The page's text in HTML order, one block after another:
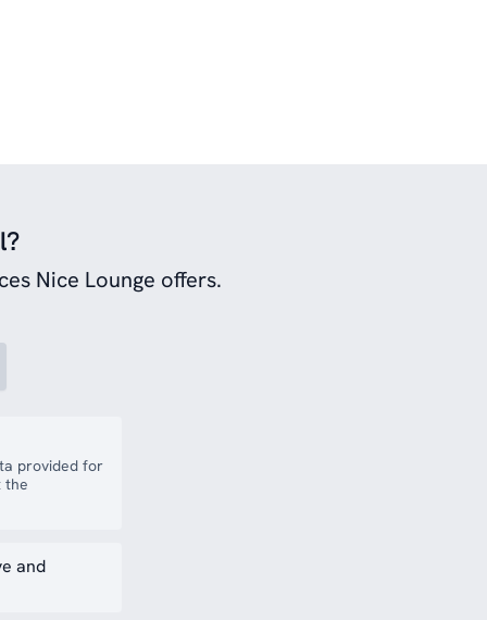
Nice Lounge offers.
provided for
the
and